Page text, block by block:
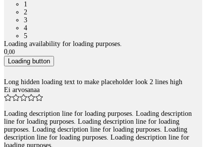
1
2
3
4
5
Loading availability for loading purposes.
0,00
Loading button
Long hidden loading text to make placeholder look 2 lines high
Ei arvosanaa
Loading description line for loading purposes. Loading description
line for loading purposes. Loading description line for loading
purposes. Loading description line for loading purposes. Loading
description line for loading purposes. Loading description line for
loading purposes.